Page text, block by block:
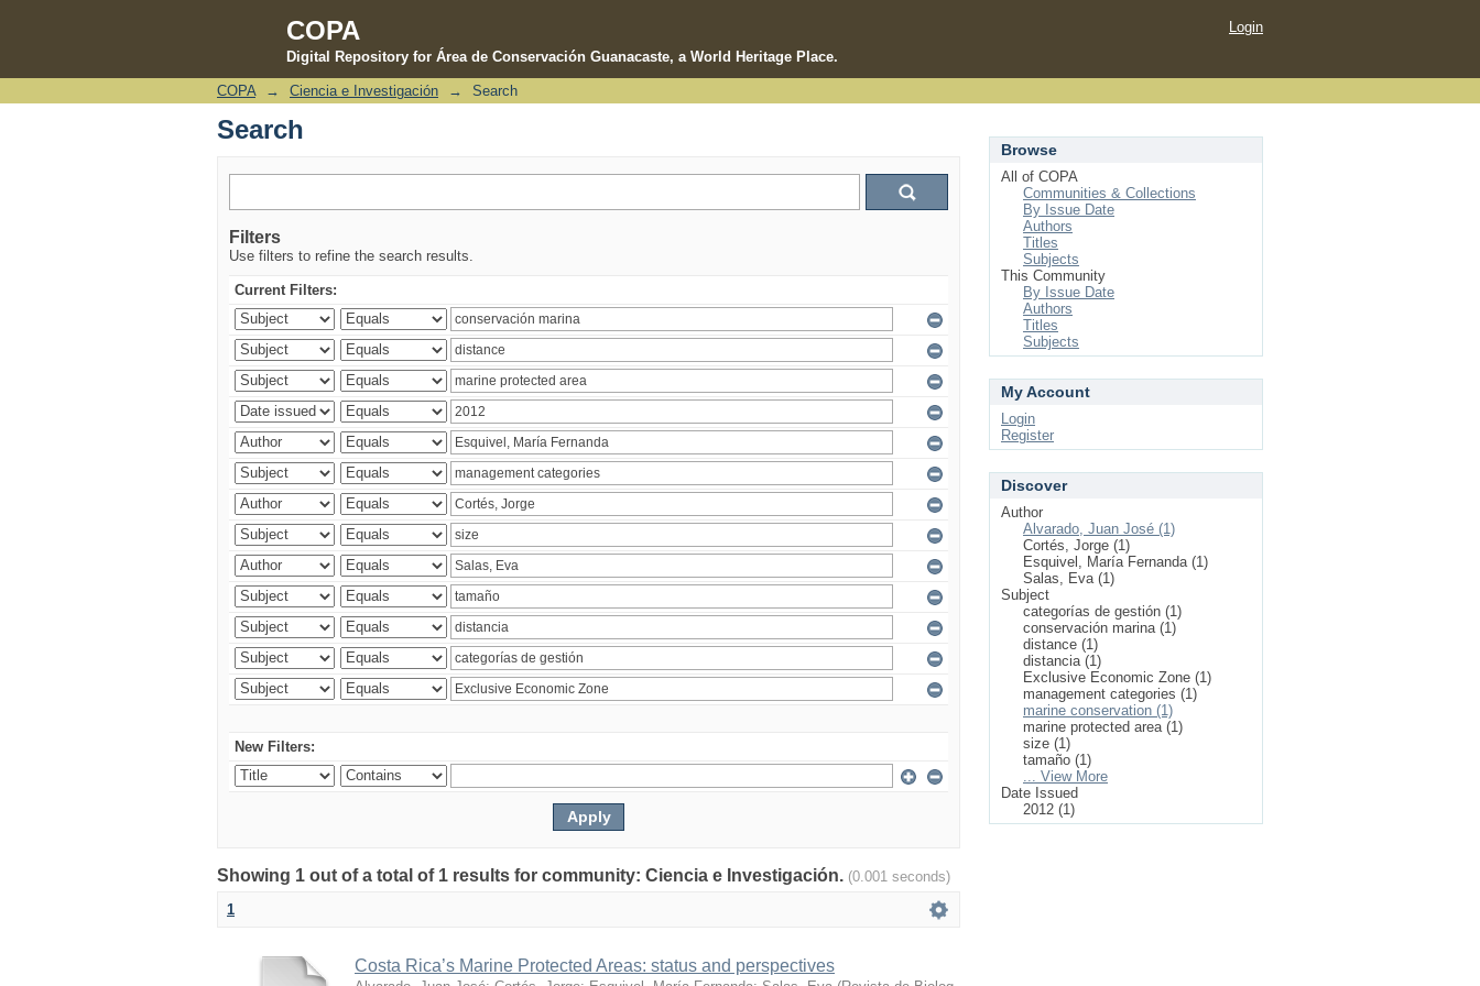
COPA
Digital Repository for Área de Conservación Guanacaste, a World Heritage Place.
Search
Login
COPA → Ciencia e Investigación → Search
Search
Filters
Use filters to refine the search results.
Current Filters:
New Filters:
Showing 1 out of a total of 1 results for community: Ciencia e Investigación. (0.001 seconds)
1
Costa Rica’s Marine Protected Areas: status and perspectives
Browse
All of COPA
Communities & Collections
By Issue Date
Authors
Titles
Subjects
This Community
By Issue Date
Authors
Titles
Subjects
My Account
Login
Register
Discover
Author
Alvarado, Juan José (1)
Cortés, Jorge (1)
Esquivel, María Fernanda (1)
Salas, Eva (1)
Subject
categorías de gestión (1)
conservación marina (1)
distance (1)
distancia (1)
Exclusive Economic Zone (1)
management categories (1)
marine conservation (1)
marine protected area (1)
size (1)
tamaño (1)
... View More
Date Issued
2012 (1)